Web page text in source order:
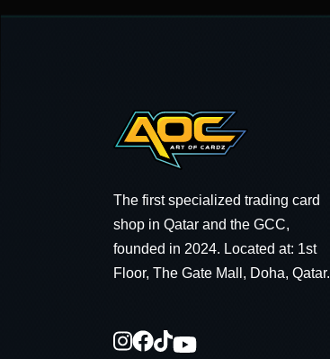
The first specialized trading card
shop in Qatar and the GCC,
founded in 2024. Located at: 1st
Floor, The Gate Mall, Doha, Qatar.